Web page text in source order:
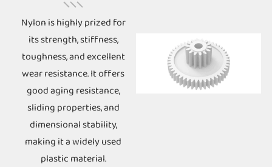
Nylon is highly prized for
its strength, stiffness,
toughness, and excellent
wear resistance. It offers
good aging resistance,
sliding properties, and
dimensional stability,
making it a widely used
plastic material.